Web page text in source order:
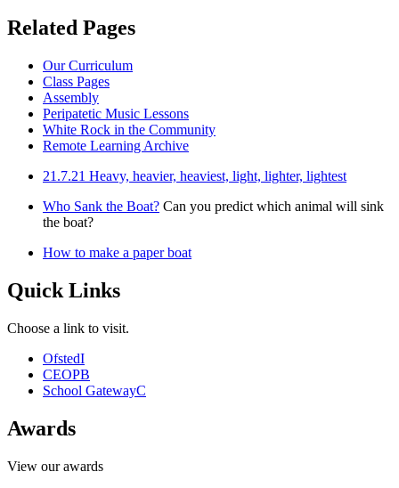
Related Pages
Our Curriculum
Class Pages
Assembly
Peripatetic Music Lessons
White Rock in the Community
Remote Learning Archive
21.7.21 Heavy, heavier, heaviest, light, lighter, lightest
Who Sank the Boat? Can you predict which animal will sink
the boat?
How to make a paper boat
Quick Links
Choose a link to visit.
OfstedI
CEOPB
School GatewayC
Awards
View our awards